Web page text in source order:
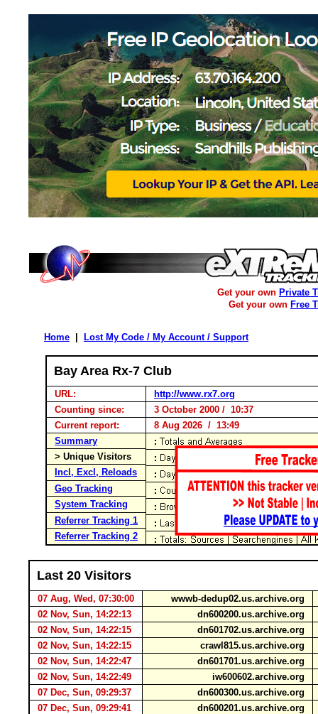
Get your own Private
Get your own Free
Home Lost My Code / My Account / Support
Bay Area Rx-7 Club
URL:
http://www.rx7.org
Counting since:
3 October 2000 / 10:37
Current report:
8 Aug 2026 / 13:49
Summary
> Unique Visitors
Incl, Excl, Reloads
Geo Tracking
System Tracking
Referrer Tracking 1
Referrer Tracking 2
Last 20 Visitors
07 Aug, Wed, 07:30:00
wwwb-dedup02.us.archive.org
02 Nov, Sun, 14:22:13
dn600200.us.archive.org
02 Nov, Sun, 14:22:15
dn601702.us.archive.org
02 Nov, Sun, 14:22:15
crawl815.us.archive.org
02 Nov, Sun, 14:22:47
dn601701.us.archive.org
02 Nov, Sun, 14:22:49
iw600602.archive.org
07 Dec, Sun, 09:29:37
dn600300.us.archive.org
07 Dec, Sun, 09:29:41
dn600201.us.archive.org